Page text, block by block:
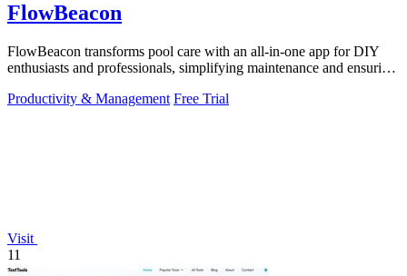
FlowBeacon
FlowBeacon transforms pool care with an all-in-one app for DIY
enthusiasts and professionals, simplifying maintenance and ensuring
Productivity & Management Free Trial
Visit
11